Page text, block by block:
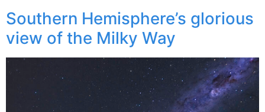
Southern Hemisphere’s glorious
view of the Milky Way